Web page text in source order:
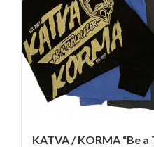
KATVA / KORMA “Be